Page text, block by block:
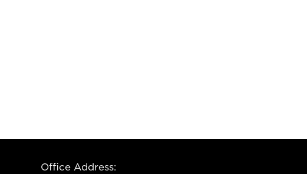
Office Address: